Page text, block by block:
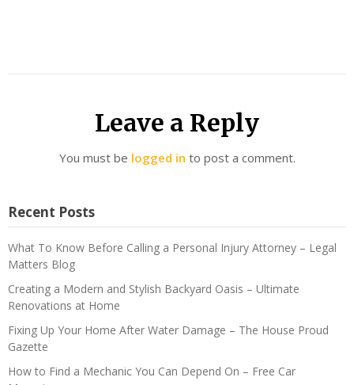
Leave a Reply
You must be logged in to post a comment.
Recent Posts
What To Know Before Calling a Personal Injury Attorney – Legal
Matters Blog
Creating a Modern and Stylish Backyard Oasis – Ultimate
Renovations at Home
Fixing Up Your Home After Water Damage – The House Proud
Gazette
How to Find a Mechanic You Can Depend On – Free Car